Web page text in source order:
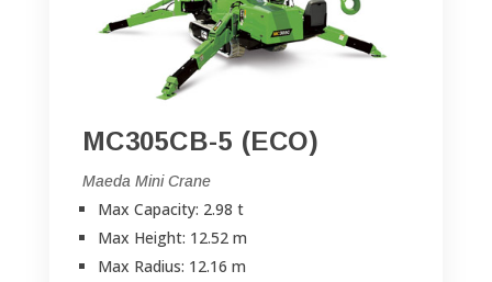
MC305CB-5 (ECO)
Maeda Mini Crane
Max Capacity: 2.98 t
Max Height: 12.52 m
Max Radius: 12.16 m